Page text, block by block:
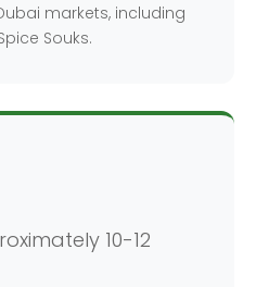
markets, including
Souks.
10-12